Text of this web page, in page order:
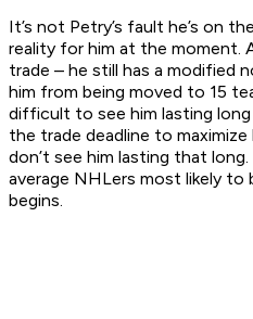
It’s not Petry’s fault he’s on
reality for him at the moment.
trade – he still has a modified
him from being moved to 15
difficult to see him lasting
the trade deadline to
don’t see him lasting that
average NHLers most likely
begins.